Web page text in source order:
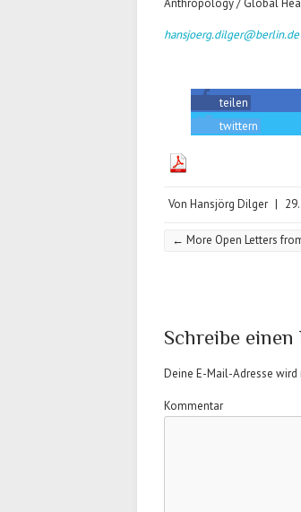
Anthropology / Global
hansjoerg.dilger@berlin.de
teilen
twittern
Von Hansjörg Dilger |
← More Open Letters
Schreibe
Deine E-Mail-Adresse
Kommentar